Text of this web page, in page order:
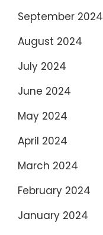
September 2024
August 2024
July 2024
June 2024
May 2024
April 2024
March 2024
February 2024
January 2024